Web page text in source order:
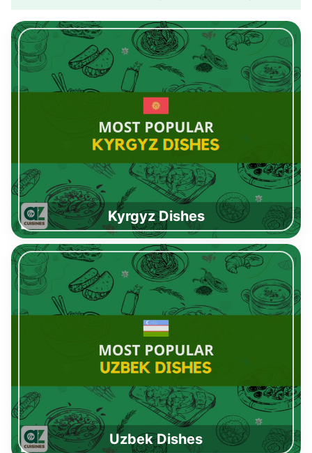
Kyrgyz Dishes
Uzbek Dishes